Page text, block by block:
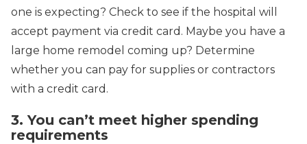
one is expecting? Check to see if the hospital will
accept payment via credit card. Maybe you have a
large home remodel coming up? Determine
whether you can pay for supplies or contractors
with a credit card.
3. You can’t meet higher spending
requirements